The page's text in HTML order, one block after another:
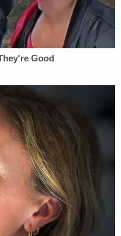
and robbed him.
coffee shop
He was brought
for non-life-
Canul speaking on
him that she got
robbery charges.
and detained in the